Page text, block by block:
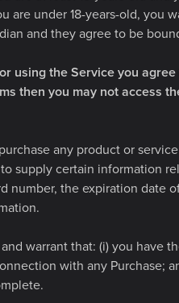
are under 18-years-old, you
and they agree to be
using the Service you
then you may not access
any product or
supply certain information
number, the expiration date
warrant that: (i) you have
with any Purchase;